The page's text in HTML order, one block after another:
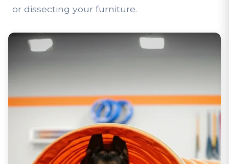
or dissecting your furniture.